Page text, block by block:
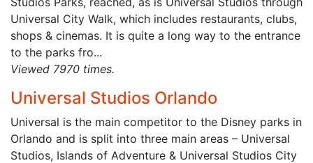
Universal City Walk, which includes restaurants, clubs,
shops & cinemas. It is quite a long way to the entrance
to the parks fro...
Viewed 7970 times.
Universal Studios Orlando
Universal is the main competitor to the Disney parks in
Orlando and is split into three main areas – Universal
Studios, Islands of Adventure & Universal Studios City